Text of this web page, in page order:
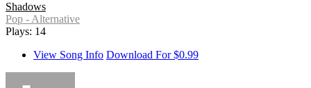
Shadows
Pop - Alternative
Plays: 14
View Song Info Download For $0.99